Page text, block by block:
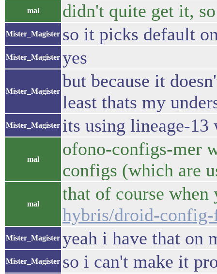
mal didn't quite get it,
Mister_Magister so it picks default
Mister_Magister yes
Mister_Magister
but because it
least thats my
Mister_Magister its using lineage-
mal
ofono-configs-mer
configs (which are
mal
that of course
hybris/droid-
Mister_Magister yeah i have that on
Mister_Magister so i can't make it